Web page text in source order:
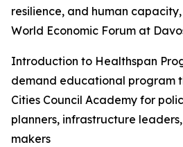
resilience, and human
World Economic Forum at
Introduction to Healthspan
demand educational program
Cities Council Academy for
planners, infrastructure
makers